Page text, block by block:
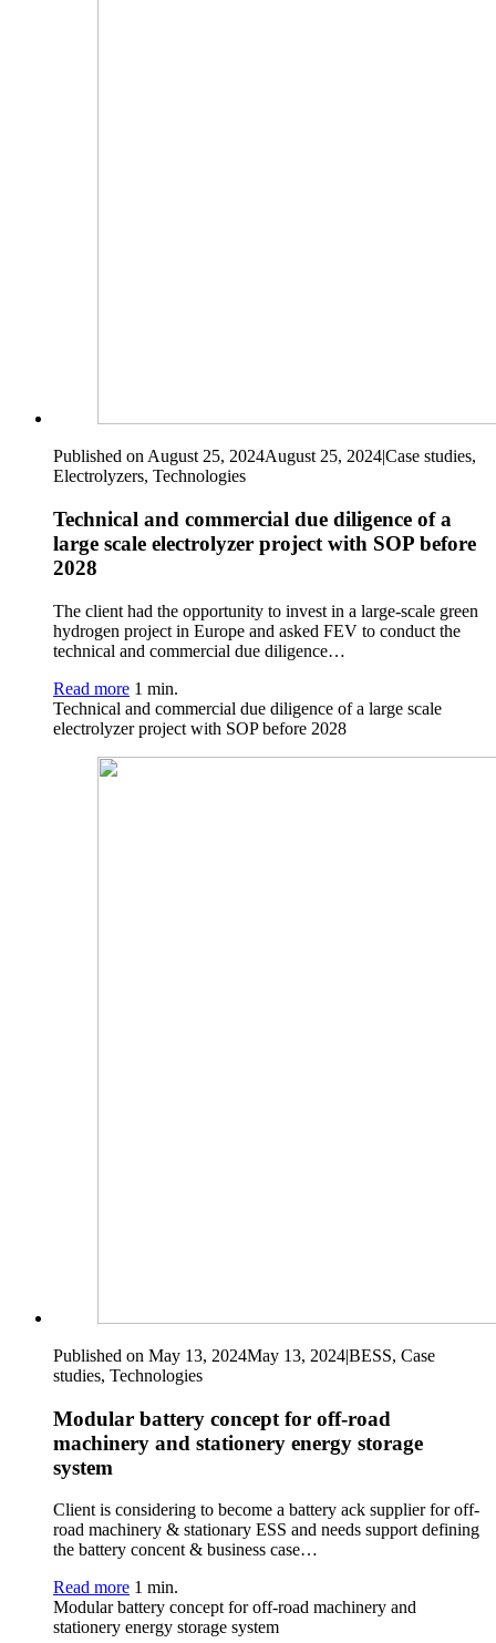
Published on August 25, 2024August 25, 2024|Case studies,
Electrolyzers, Technologies
Technical and commercial due diligence of a
large scale electrolyzer project with SOP before
2028
The client had the opportunity to invest in a large-scale green
hydrogen project in Europe and asked FEV to conduct the
technical and commercial due diligence…
Read more 1 min.
Technical and commercial due diligence of a large scale
electrolyzer project with SOP before 2028
Published on May 13, 2024May 13, 2024|BESS, Case
studies, Technologies
Modular battery concept for off-road
machinery and stationery energy storage
system
Client is considering to become a battery ack supplier for off-
road machinery & stationary ESS and needs support defining
the battery concent & business case…
Read more 1 min.
Modular battery concept for off-road machinery and
stationery energy storage system